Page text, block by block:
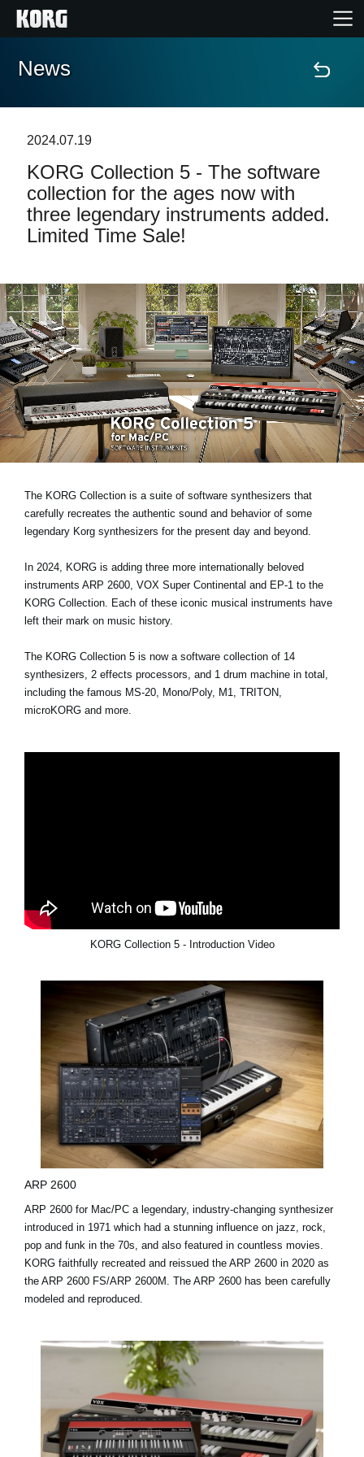
Home
Features
Events
Store Locator
News
Location
Social Media
About KORG
News
2024.07.19
KORG Collection 5 - The software
collection for the ages now with
three legendary instruments added.
Limited Time Sale!
The KORG Collection is a suite of software synthesizers that
carefully recreates the authentic sound and behavior of some
legendary Korg synthesizers for the present day and beyond.
In 2024, KORG is adding three more internationally beloved
instruments ARP 2600, VOX Super Continental and EP-1 to the
KORG Collection. Each of these iconic musical instruments have
left their mark on music history.
The KORG Collection 5 is now a software collection of 14
synthesizers, 2 effects processors, and 1 drum machine in total,
including the famous MS-20, Mono/Poly, M1, TRITON,
microKORG and more.
KORG Collection 5 - Introduction Video
ARP 2600
ARP 2600 for Mac/PC a legendary, industry-changing synthesizer
introduced in 1971 which had a stunning influence on jazz, rock,
pop and funk in the 70s, and also featured in countless movies.
KORG faithfully recreated and reissued the ARP 2600 in 2020 as
the ARP 2600 FS/ARP 2600M. The ARP 2600 has been carefully
modeled and reproduced.